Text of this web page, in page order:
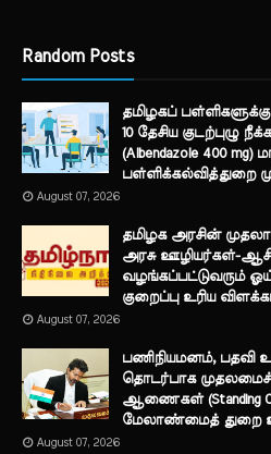
Random Posts
தமிழகப்
10 தேசிய
(Albendazole 400
பள்ளிக்கல்வித்துறை
August 07, 2026
தமிழக அரசின்
அரசு ஊழியர்கள்-
வழங்கப்பட்டுவரும்
குறைப்பு உரிய
August 07, 2026
பணிநியமனம், பதவி
தொடர்பாக
ஆணைகள் (Standing
மேலாண்மைத் துறை
August 07, 2026